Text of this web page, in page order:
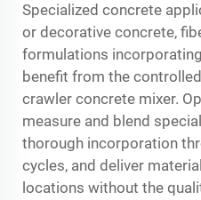
Specialized concrete
or decorative concrete,
formulations
benefit from the
crawler concrete mixer.
measure and blend
thorough incorporation
cycles, and deliver
locations without the